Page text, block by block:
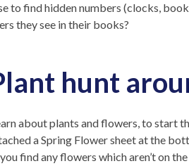
to find hidden numbers (clocks,
they see in their books?
hunt
about plants and flowers, to start
a Spring Flower sheet at the
find any flowers which aren’t on